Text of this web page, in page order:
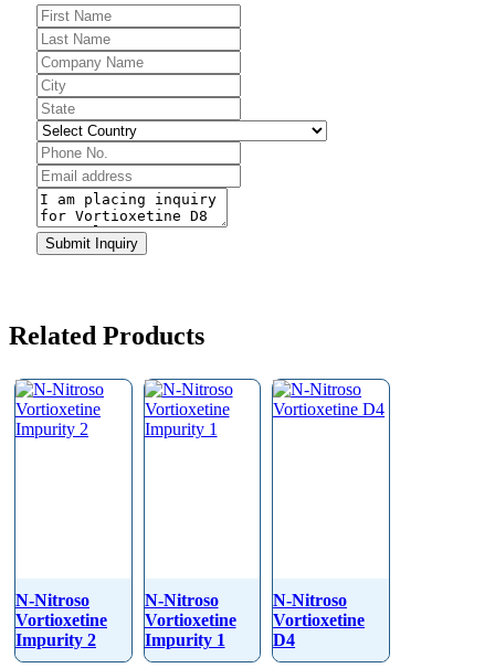
Submit Inquiry
Related Products
N-Nitroso
Vortioxetine
Impurity 2
N-Nitroso
Vortioxetine
Impurity 1
N-Nitroso
Vortioxetine
D4